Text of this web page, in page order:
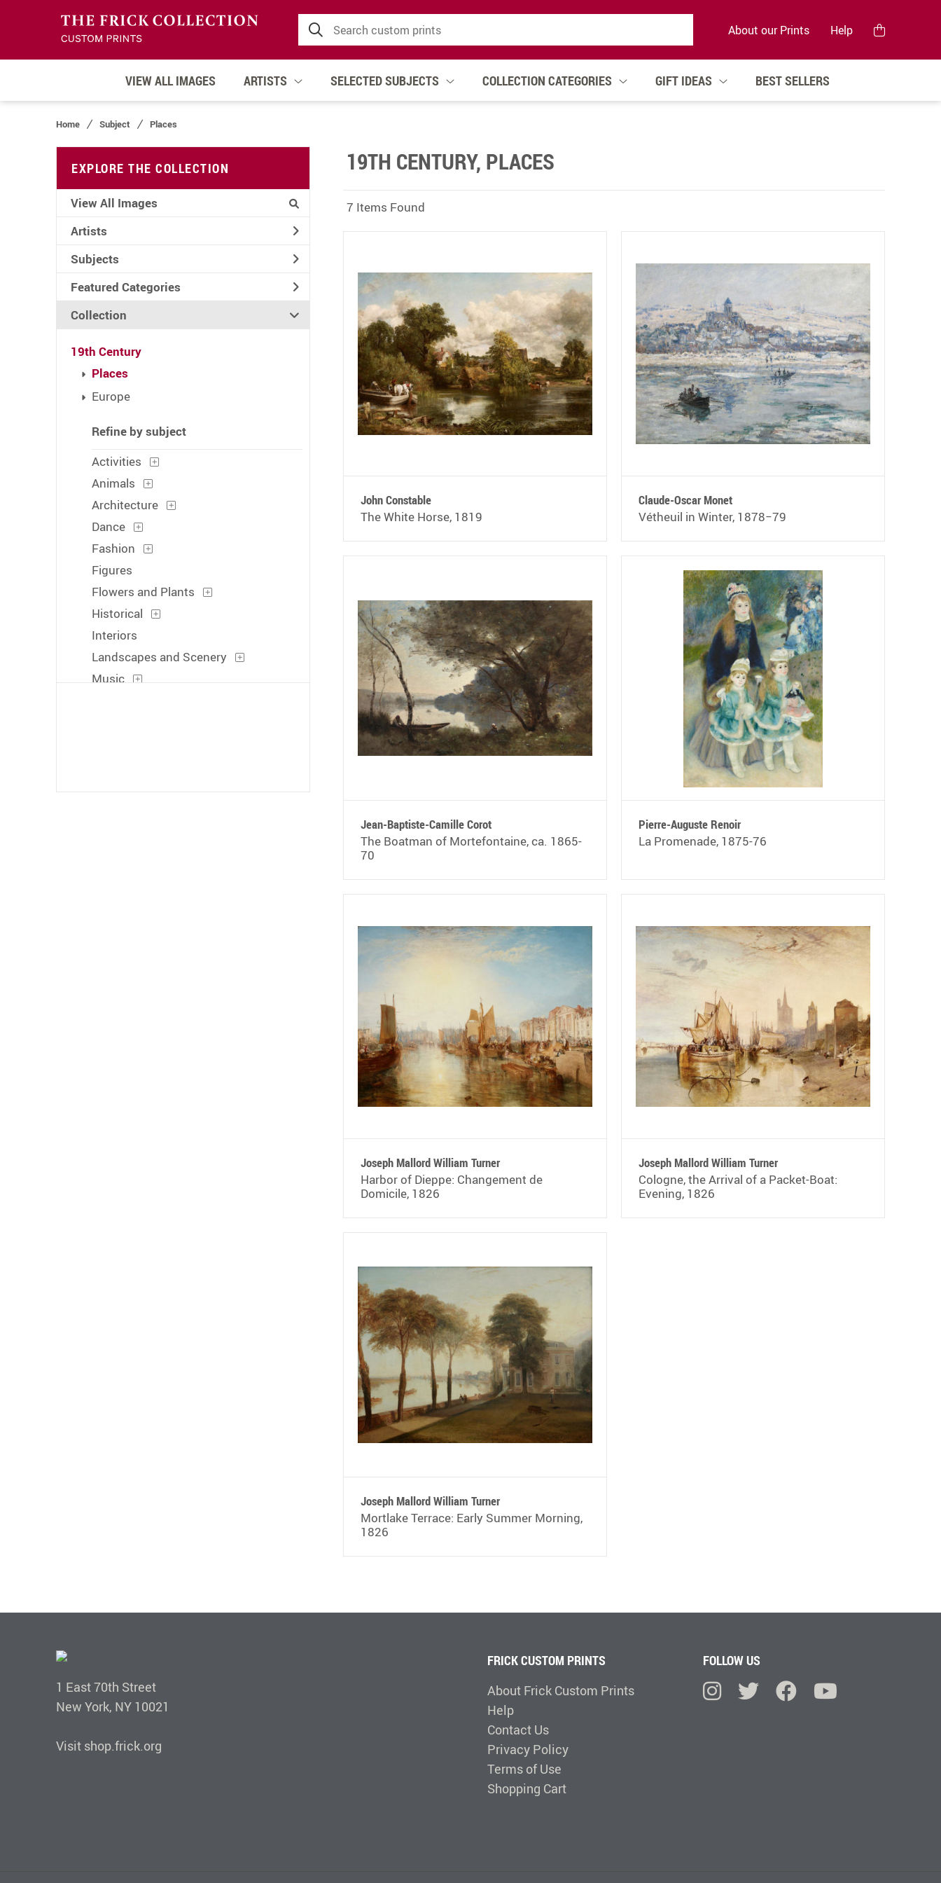
About our Prints Help
VIEW ALL IMAGES ARTISTS SELECTED SUBJECTS COLLECTION CATEGORIES GIFT IDEAS BEST SELLERS
Home Subject Places
EXPLORE THE COLLECTION
View All Images
Artists
Subjects
Featured Categories
Collection
19th Century
Places
Europe
Refine by subject
Activities
Animals
Architecture
Dance
Fashion
Figures
Flowers and Plants
Historical
Interiors
Landscapes and Scenery
Music
19TH CENTURY, PLACES
7 Items Found
John Constable
The White Horse, 1819
Claude-Oscar Monet
Vétheuil in Winter, 1878−79
Jean-Baptiste-Camille Corot
The Boatman of Mortefontaine, ca. 1865-
70
Pierre-Auguste Renoir
La Promenade, 1875-76
Joseph Mallord William Turner
Harbor of Dieppe: Changement de
Domicile, 1826
Joseph Mallord William Turner
Cologne, the Arrival of a Packet-Boat:
Evening, 1826
Joseph Mallord William Turner
Mortlake Terrace: Early Summer Morning,
1826
1 East 70th Street
New York, NY 10021
Visit shop.frick.org
FRICK CUSTOM PRINTS
About Frick Custom Prints
Help
Contact Us
Privacy Policy
Terms of Use
Shopping Cart
FOLLOW US